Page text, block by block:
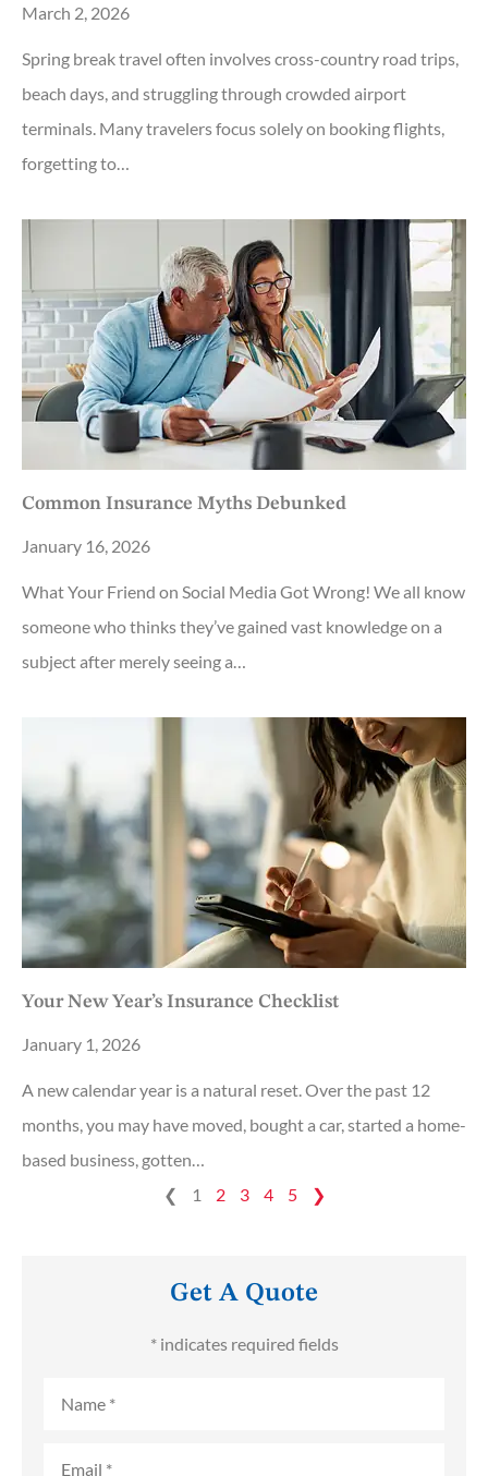
March 2, 2026
Spring break travel often involves cross-country road trips,
beach days, and struggling through crowded airport
terminals. Many travelers focus solely on booking flights,
forgetting to…
Common Insurance Myths Debunked
January 16, 2026
What Your Friend on Social Media Got Wrong! We all know
someone who thinks they’ve gained vast knowledge on a
subject after merely seeing a…
Your New Year’s Insurance Checklist
January 1, 2026
A new calendar year is a natural reset. Over the past 12
months, you may have moved, bought a car, started a home-
based business, gotten…
❮
1 2 3 4 5 ❯
Get A Quote
* indicates required fields